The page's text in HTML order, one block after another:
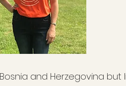
and Herzegovina but